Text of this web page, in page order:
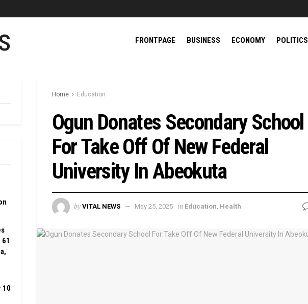
FRONTPAGE BUSINESS ECONOMY POLITICS
Home Education
Ogun Donates Secondary School
For Take Off Of New Federal
University In Abeokuta
by VITAL NEWS May 25, 2025 in Education Health
10